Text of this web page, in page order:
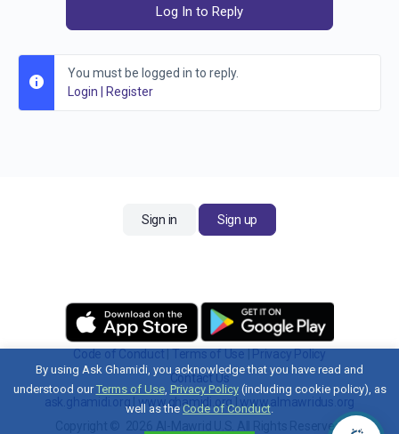
Log In to Reply
You must be logged in to reply.
Login
Register
Sign in Sign up
Code of Conduct Terms of Use
Privacy Policy
Contact Us
ask.ghamidi.org
www.ghamidi.org| www.almawridus.org
Copyright © 2026 Al-Mawrid U.S. All Rights Reserved.
By using Ask Ghamidi, you acknowledge that you have read and
understood ourTerms of Use, Privacy Policy(including cookie policy), as
well as theCode of Conduct.